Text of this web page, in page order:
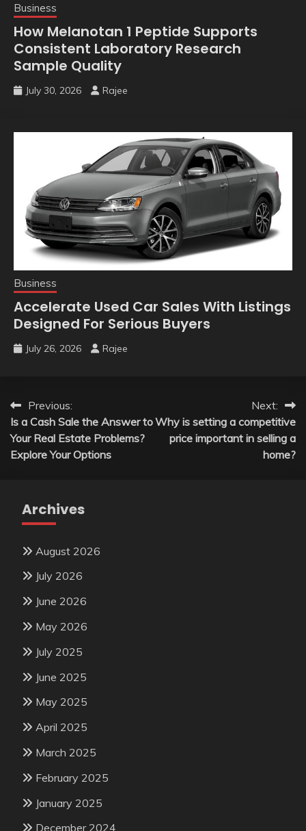
Business
How Melanotan 1 Peptide Supports
Consistent Laboratory Research
Sample Quality
July 30, 2026 Rajee
Business
Accelerate Used Car Sales With Listings
Designed For Serious Buyers
July 26, 2026 Rajee
Post
navigation
Previous:
Is a Cash Sale the Answer to
Your Real Estate Problems?
Explore Your Options
Next:
Why is setting a competitive
price important in selling a
home?
Archives
August 2026
July 2026
June 2026
May 2026
July 2025
June 2025
May 2025
April 2025
March 2025
February 2025
January 2025
December 2024